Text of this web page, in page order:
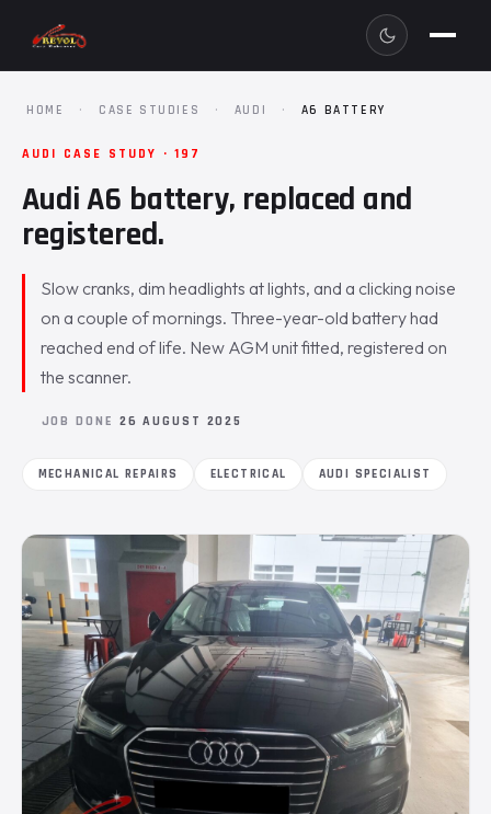
HOME · CASE STUDIES · AUDI · A6 BATTERY
AUDI CASE STUDY · 197
Audi A6 battery, replaced and
registered.
Slow cranks, dim headlights at lights, and a clicking noise
on a couple of mornings. Three-year-old battery had
reached end of life. New AGM unit fitted, registered on
the scanner.
JOB DONE 26 AUGUST 2025
MECHANICAL REPAIRS ELECTRICAL AUDI SPECIALIST